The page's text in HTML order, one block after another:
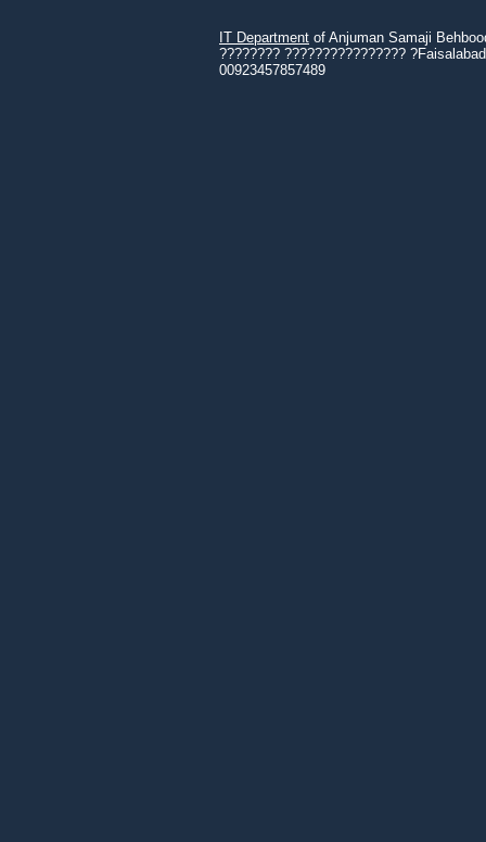
IT Department of Anjuman Samaji
???????? ????????????????
00923457857489